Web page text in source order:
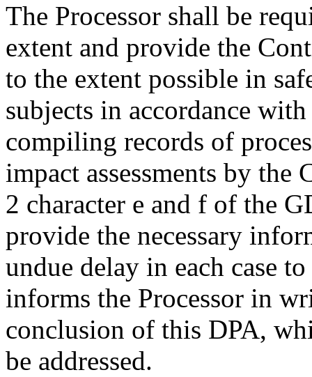
The Processor shall be
extent and provide the
to the extent possible in
subjects in accordance
compiling records of
impact assessments by
2 character e and f of the
provide the necessary
undue delay in each case
informs the Processor in
conclusion of this DPA,
be addressed.